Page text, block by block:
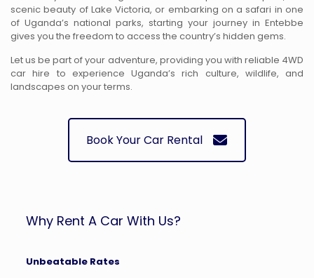
scenic beauty of Lake Victoria, or embarking on a safari in one
of Uganda’s national parks, starting your journey in Entebbe
gives you the freedom to access the country’s hidden gems.
Let us be part of your adventure, providing you with reliable 4WD
car hire to experience Uganda’s rich culture, wildlife, and
landscapes on your terms.
Book Your Car Rental
Why Rent A Car With Us?
Unbeatable Rates